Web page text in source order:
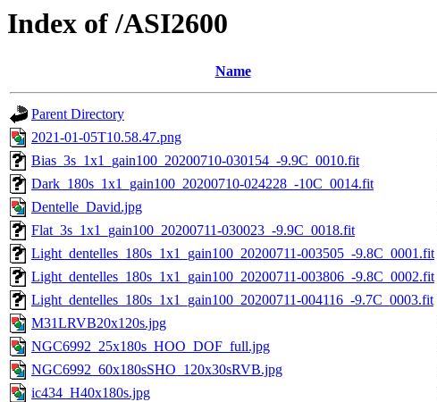
Index of /ASI2600
Name
Parent Directory
2021-01-05T10.58.47.png
Bias_3s_1x1_gain100_20200710-030154_-9.9C_0010.fit
Dark_180s_1x1_gain100_20200710-024228_-10C_0014.fit
Dentelle_David.jpg
Flat_3s_1x1_gain100_20200711-030023_-9.9C_0018.fit
Light_dentelles_180s_1x1_gain100_20200711-003505_-9.8C_0001.fit
Light_dentelles_180s_1x1_gain100_20200711-003806_-9.8C_0002.fit
Light_dentelles_180s_1x1_gain100_20200711-004116_-9.7C_0003.fit
M31LRVB20x120s.jpg
NGC6992_25x180s_HOO_DOF_full.jpg
NGC6992_60x180sSHO_120x30sRVB.jpg
ic434_H40x180s.jpg